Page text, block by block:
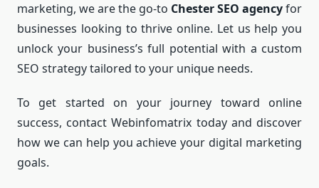
marketing, we are the go-to Chester SEO agencyfor
businesses looking to thrive online. Let us help you
unlock your business’s full potential with a custom
SEO strategy tailored to your unique needs.
To get started on your journey toward online
success, contact Webinfomatrix today and discover
how we can help you achieve your digital marketing
goals.